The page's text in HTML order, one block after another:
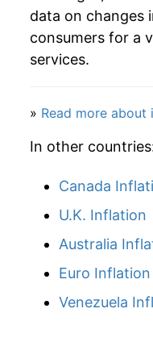
data on changes
consumers for a
services.
» Read more
In other
Canada
U.K. Inflation
Australia
Euro Inflation
Venezuela